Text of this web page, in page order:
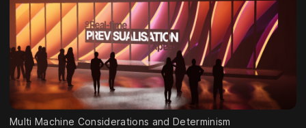
Multi Machine Considerations and Determinism